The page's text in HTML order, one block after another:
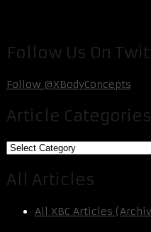
Follow Us On
Follow @XBodyConcepts
Article Categories
Article
All Articles
All XBC Articles